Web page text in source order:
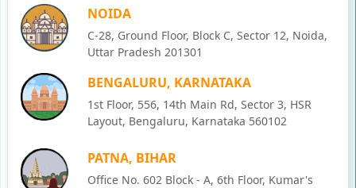
NOIDA
C-28, Ground Floor, Block C, Sector 12, Noida,
Uttar Pradesh 201301
BENGALURU, KARNATAKA
1st Floor, 556, 14th Main Rd, Sector 3, HSR
Layout, Bengaluru, Karnataka 560102
PATNA, BIHAR
Office No. 602 Block - A, 6th Floor, Kumar's